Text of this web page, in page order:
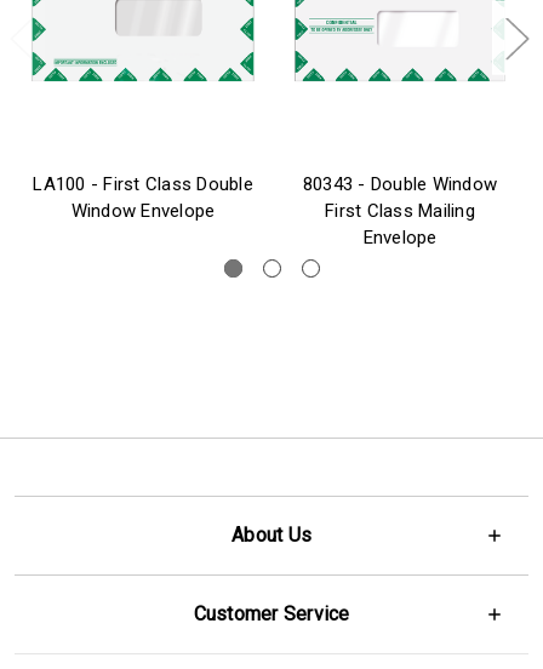
LA100 - First Class Double
Window Envelope
80343 - Double Window
First Class Mailing
Envelope
About Us
Customer Service